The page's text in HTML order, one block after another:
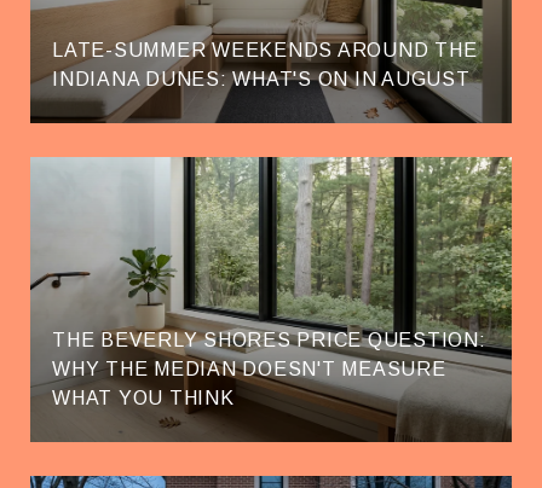
LATE-SUMMER WEEKENDS AROUND THE
INDIANA DUNES: WHAT'S ON IN AUGUST
THE BEVERLY SHORES PRICE QUESTION:
WHY THE MEDIAN DOESN'T MEASURE
WHAT YOU THINK